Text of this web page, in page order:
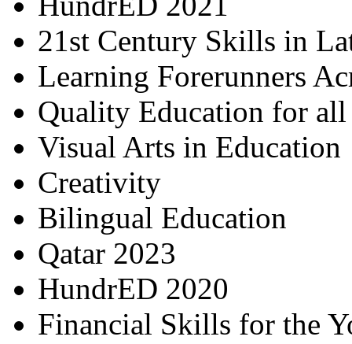
21st Century Skills in
Learning Forerunners
Quality Education for
Visual Arts in Education
Creativity
Bilingual Education
Qatar 2023
HundrED 2020
Financial Skills for the